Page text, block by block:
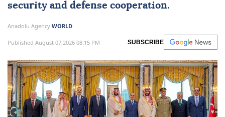
security and defense cooperation.
Anadolu Agency WORLD
Published August 07,2026 08:15 PM SUBSCRIBE